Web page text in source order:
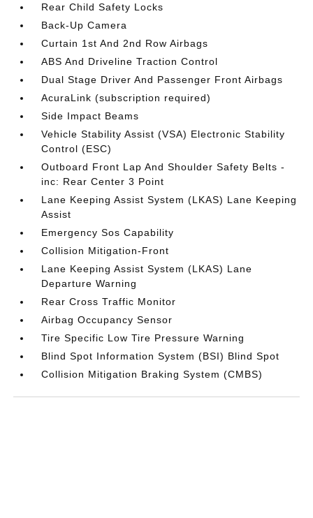
Rear Child Safety Locks
Back-Up Camera
Curtain 1st And 2nd Row Airbags
ABS And Driveline Traction Control
Dual Stage Driver And Passenger Front Airbags
AcuraLink (subscription required)
Side Impact Beams
Vehicle Stability Assist (VSA) Electronic Stability
Control (ESC)
Outboard Front Lap And Shoulder Safety Belts -
inc: Rear Center 3 Point
Lane Keeping Assist System (LKAS) Lane Keeping
Assist
Emergency Sos Capability
Collision Mitigation-Front
Lane Keeping Assist System (LKAS) Lane
Departure Warning
Rear Cross Traffic Monitor
Airbag Occupancy Sensor
Tire Specific Low Tire Pressure Warning
Blind Spot Information System (BSI) Blind Spot
Collision Mitigation Braking System (CMBS)